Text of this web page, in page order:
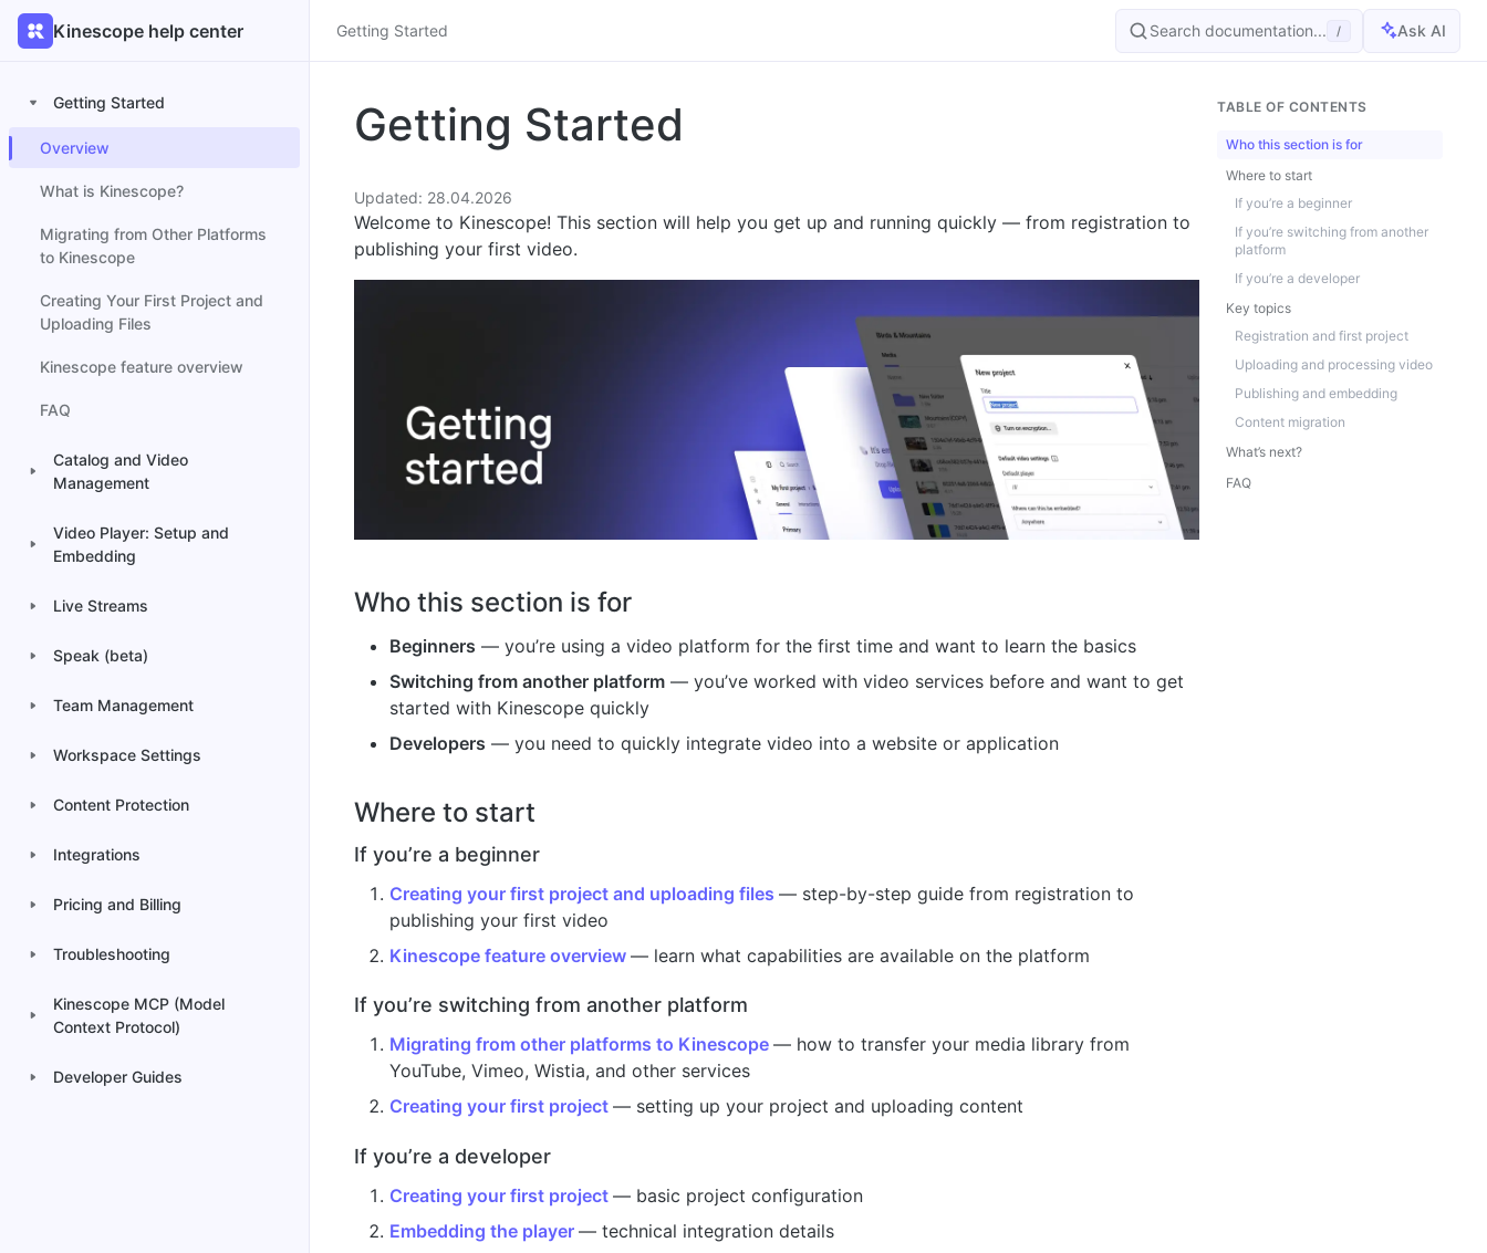
Kinescope help center
Getting Started
Overview
What is Kinescope?
Migrating from Other Platforms
to Kinescope
Creating Your First Project and
Uploading Files
Kinescope feature overview
FAQ
Catalog and Video
Management
Video Player: Setup and
Embedding
Live Streams
Speak (beta)
Team Management
Workspace Settings
Content Protection
Integrations
Pricing and Billing
Troubleshooting
Kinescope MCP (Model
Context Protocol)
Developer Guides
Getting Started Search documentation... / Ask AI
Getting Started
Updated: 28.04.2026
Welcome to Kinescope! This section will help you get up and running quickly — from registration to
publishing your first video.
Who this section is for
Beginners — you’re using a video platform for the first time and want to learn the basics
Switching from another platform — you’ve worked with video services before and want to get
started with Kinescope quickly
Developers — you need to quickly integrate video into a website or application
Where to start
If you’re a beginner
Creating your first project and uploading files — step-by-step guide from registration to
publishing your first video
Kinescope feature overview — learn what capabilities are available on the platform
If you’re switching from another platform
Migrating from other platforms to Kinescope — how to transfer your media library from
YouTube, Vimeo, Wistia, and other services
Creating your first project — setting up your project and uploading content
If you’re a developer
Creating your first project — basic project configuration
Embedding the player — technical integration details
TABLE OF CONTENTS
Who this section is for
Where to start
If you’re a beginner
If you’re switching from another
platform
If you’re a developer
Key topics
Registration and first project
Uploading and processing video
Publishing and embedding
Content migration
What’s next?
FAQ